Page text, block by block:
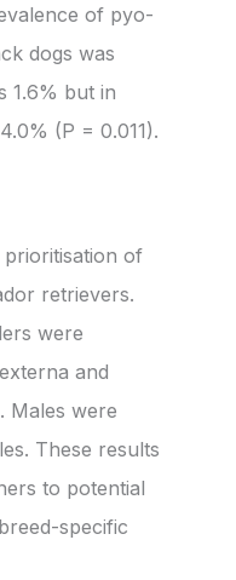
of pyo-
dogs was
1.6% but in
(P = 0.011).
of
retrievers.
were
and
Males were
These results
to potential
specific